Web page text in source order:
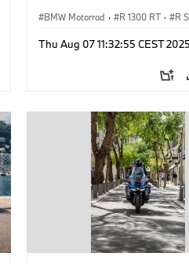
BMW Motorrad · R 1300 RT · R
Thu Aug 07 11:32:55 CEST 2025